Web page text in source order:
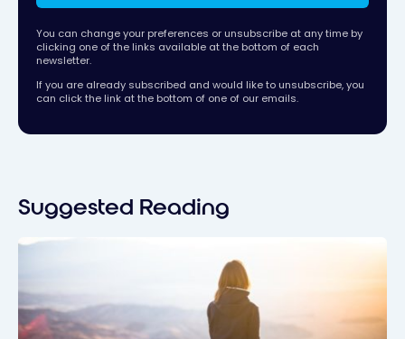
You can change your preferences or unsubscribe at any time by
clicking one of the links available at the bottom of each
newsletter.
If you are already subscribed and would like to unsubscribe, you
can click the link at the bottom of one of our emails.
Suggested Reading